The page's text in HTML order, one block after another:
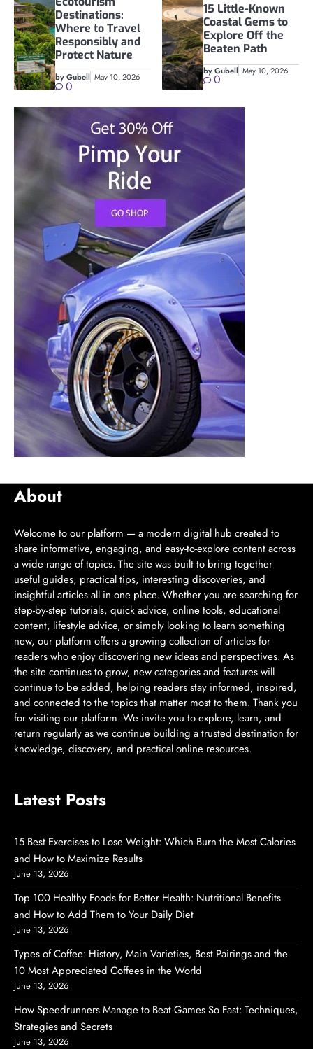
Destinations:
Where to Travel
Responsibly and
Protect Nature
by Gubell May 10, 2026
0
15 Little-Known
Coastal Gems to
Explore Off the
Beaten Path
by Gubell May 10, 2026
0
About
Welcome to our platform — a modern digital hub created to
share informative, engaging, and easy-to-explore content across
a wide range of topics. The site was built to bring together
useful guides, practical tips, interesting discoveries, and
insightful articles all in one place. Whether you are searching for
step-by-step tutorials, quick advice, online tools, educational
content, lifestyle advice, or simply looking to learn something
new, our platform offers a growing collection of articles for
readers who enjoy discovering new ideas and perspectives. As
the site continues to grow, new categories and features will
continue to be added, helping readers stay informed, inspired,
and connected to the topics that matter most to them. Thank you
for visiting our platform. We invite you to explore, learn, and
return regularly as we continue building a trusted destination for
knowledge, discovery, and practical online resources.
Latest Posts
15 Best Exercises to Lose Weight: Which Burn the Most Calories
and How to Maximize Results
June 13, 2026
Top 100 Healthy Foods for Better Health: Nutritional Benefits
and How to Add Them to Your Daily Diet
June 13, 2026
Types of Coffee: History, Main Varieties, Best Pairings and the
10 Most Appreciated Coffees in the World
June 13, 2026
How Speedrunners Manage to Beat Games So Fast: Techniques,
Strategies and Secrets
June 13, 2026